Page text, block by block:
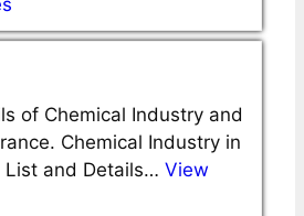
of Chemical Industry and
Chemical Industry in
List and Details… View